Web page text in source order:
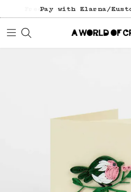
Free freight over 1200
Pay with Klarna/